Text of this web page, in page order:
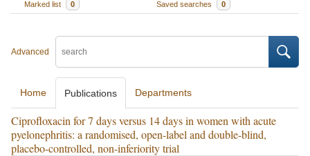
Marked list
0 Saved searches 0
Advanced
Home Publications Departments
Ciprofloxacin for 7 days versus 14 days in women with acute
pyelonephritis: a randomised, open-label and double-blind,
placebo-controlled, non-inferiority trial